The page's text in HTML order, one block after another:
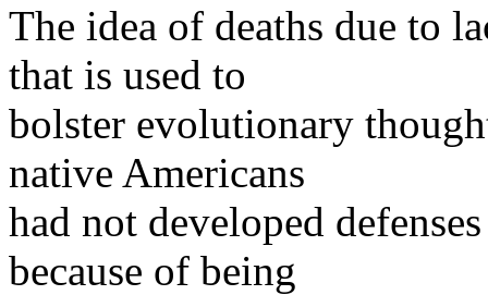
The idea of deaths due to
that is used to
bolster evolutionary
native Americans
had not developed
because of being